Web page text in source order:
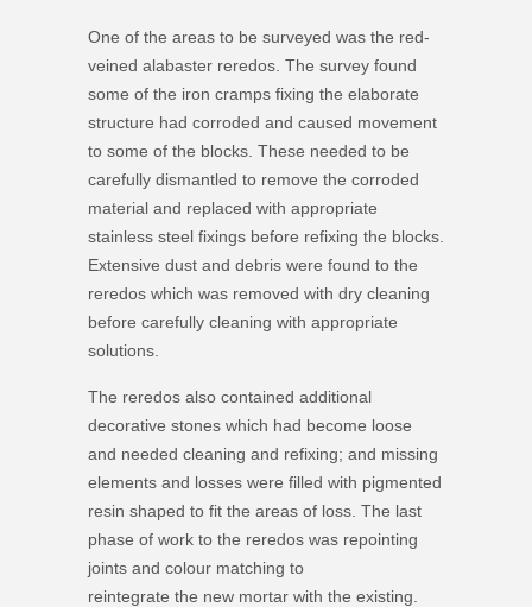
One of the areas to be surveyed was the red-
veined alabaster reredos. The survey found
some of the iron cramps fixing the elaborate
structure had corroded and caused movement
to some of the blocks. These needed to be
carefully dismantled to remove the corroded
material and replaced with appropriate
stainless steel fixings before refixing the blocks.
Extensive dust and debris were found to the
reredos which was removed with dry cleaning
before carefully cleaning with appropriate
solutions.
The reredos also contained additional
decorative stones which had become loose
and needed cleaning and refixing; and missing
elements and losses were filled with pigmented
resin shaped to fit the areas of loss. The last
phase of work to the reredos was repointing
joints and colour matching to
reintegrate the new mortar with the existing.